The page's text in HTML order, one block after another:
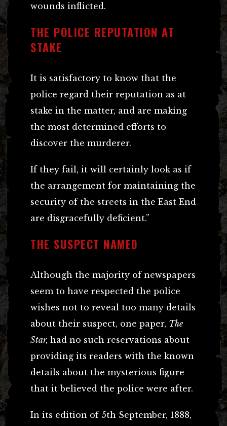
wounds inflicted.
THE POLICE REPUTATION AT
STAKE
It is satisfactory to know that the
police regard their reputation as at
stake in the matter, and are making
the most determined efforts to
discover the murderer.
If they fail, it will certainly look as if
the arrangement for maintaining the
security of the streets in the East End
are disgracefully deficient.”
THE SUSPECT NAMED
Although the majority of newspapers
seem to have respected the police
wishes not to reveal too many details
about their suspect, one paper, The
Star, had no such reservations about
providing its readers with the known
details about the mysterious figure
that it believed the police were after.
In its edition of 5th September, 1888,